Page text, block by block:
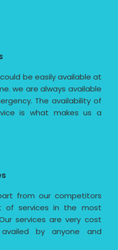
be easily available at
we are always available
The availability of
is what makes us a
from our competitors
of services in the most
services are very cost
by anyone and